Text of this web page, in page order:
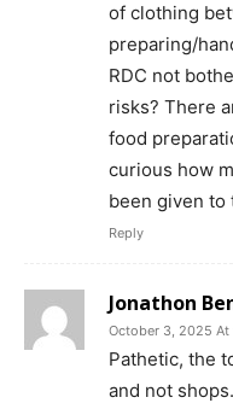
of clothing
preparing/
RDC not
risks? There
food
curious how
been given to
Reply
Jonathon
October 3, 2025 At
Pathetic, the
and not